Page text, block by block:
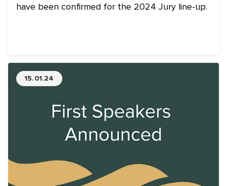
have been confirmed for the 2024 Jury line-up.
15.01.24